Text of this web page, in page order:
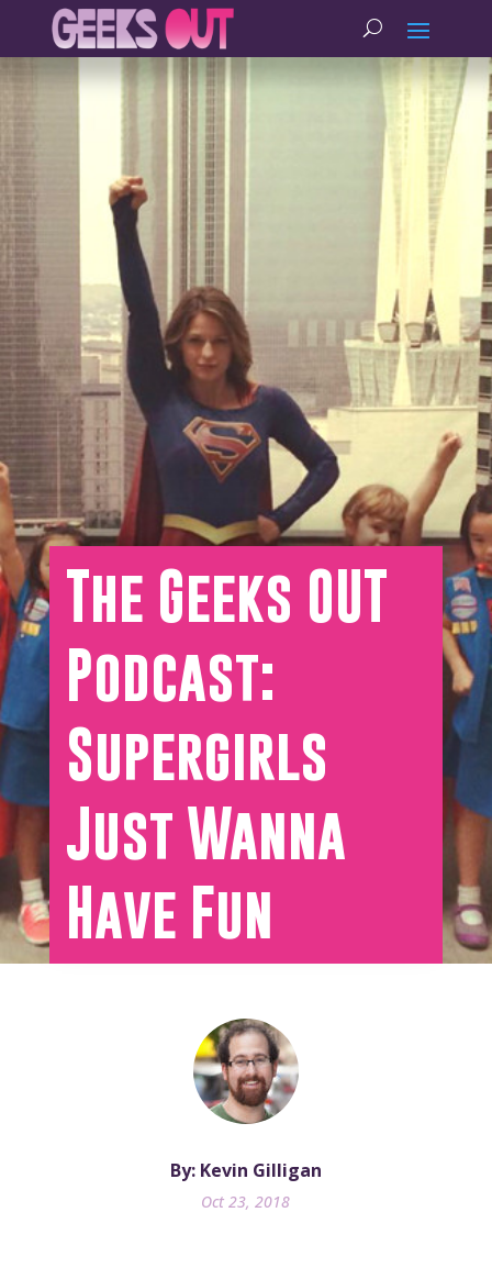
The Geeks OUT
Podcast:
Supergirls
Just Wanna
Have Fun
By: Kevin Gilligan
Oct 23, 2018